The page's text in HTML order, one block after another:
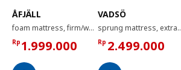
ÅFJÄLL
foam mattress, firm/white, 120x200 cm
Rp 1.999.000
VADSÖ
sprung mattress,
Rp 2.499.000